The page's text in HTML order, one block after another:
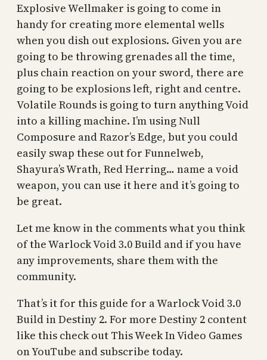
Explosive Wellmaker is going to come in
handy for creating more elemental wells
when you dish out explosions. Given you are
going to be throwing grenades all the time,
plus chain reaction on your sword, there are
going to be explosions left, right and centre.
Volatile Rounds is going to turn anything Void
into a killing machine. I’m using Null
Composure and Razor’s Edge, but you could
easily swap these out for Funnelweb,
Shayura’s Wrath, Red Herring… name a void
weapon, you can use it here and it’s going to
be great.
Let me know in the comments what you think
of the Warlock Void 3.0 Build and if you have
any improvements, share them with the
community.
That’s it for this guide for a Warlock Void 3.0
Build in Destiny 2. For more Destiny 2 content
like this check out This Week In Video Games
on YouTube and subscribe today.